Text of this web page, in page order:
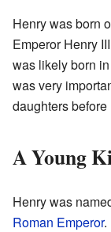
Henry was born
Emperor Henry
was likely born
was very
daughters before
A Young
Henry was
Roman Emperor.